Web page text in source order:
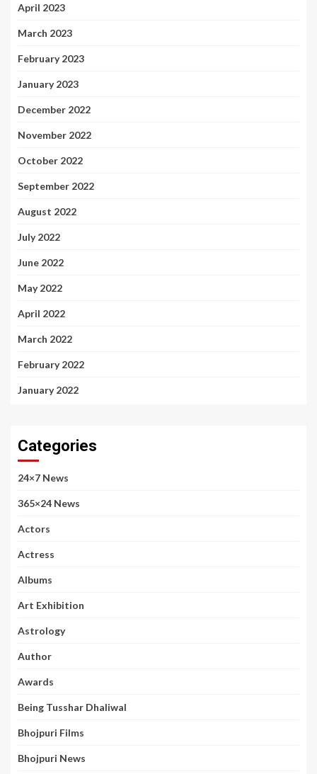
April 2023
March 2023
February 2023
January 2023
December 2022
November 2022
October 2022
September 2022
August 2022
July 2022
June 2022
May 2022
April 2022
March 2022
February 2022
January 2022
Categories
24×7 News
365×24 News
Actors
Actress
Albums
Art Exhibition
Astrology
Author
Awards
Being Tusshar Dhaliwal
Bhojpuri Films
Bhojpuri News